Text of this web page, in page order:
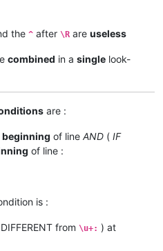
the ^ after \R are useless
combined in a single look-
are :
beginning of line AND ( IF
of line :
is :
DIFFERENT from \u+: ) at